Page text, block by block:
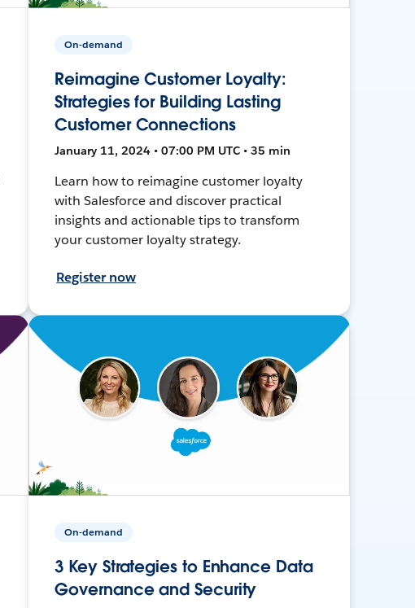
On-demand
Reimagine Customer Loyalty:
Strategies for Building Lasting
Customer Connections
January 11, 2024 • 07:00 PM UTC • 35 min
Learn how to reimagine customer loyalty
with Salesforce and discover practical
insights and actionable tips to transform
your customer loyalty strategy.
Register now
On-demand
3 Key Strategies to Enhance Data
Governance and Security